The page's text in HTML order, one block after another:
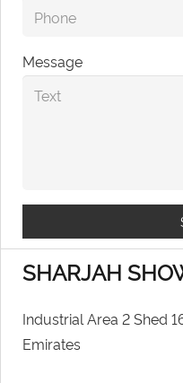
Message
SHARJAH
Industrial Area 2 Shed
Emirates